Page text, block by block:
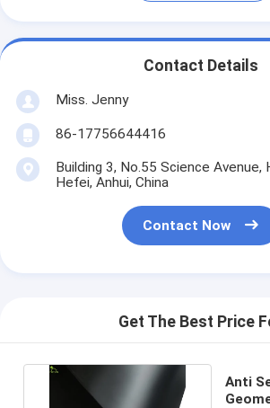
Contact Details
Miss. Jenny
86-17756644416
Building 3, No.55 Science Avenue,
Hefei, Anhui, China
Contact Now
Get The Best Price
Anti